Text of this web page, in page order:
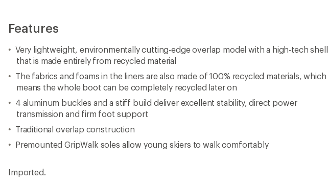
Features
Very lightweight, environmentally cutting-edge overlap model with a high-tech shell
that is made entirely from recycled material
The fabrics and foams in the liners are also made of 100% recycled materials, which
means the whole boot can be completely recycled later on
4 aluminum buckles and a stiff build deliver excellent stability, direct power
transmission and firm foot support
Traditional overlap construction
Premounted GripWalk soles allow young skiers to walk comfortably
Imported.